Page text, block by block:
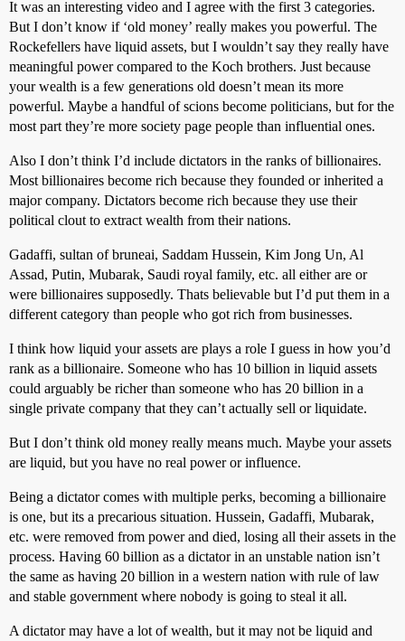
It was an interesting video and I agree with the first 3 categories.
But I don’t know if ‘old money’ really makes you powerful. The
Rockefellers have liquid assets, but I wouldn’t say they really have
meaningful power compared to the Koch brothers. Just because
your wealth is a few generations old doesn’t mean its more
powerful. Maybe a handful of scions become politicians, but for the
most part they’re more society page people than influential ones.
Also I don’t think I’d include dictators in the ranks of billionaires.
Most billionaires become rich because they founded or inherited a
major company. Dictators become rich because they use their
political clout to extract wealth from their nations.
Gadaffi, sultan of bruneai, Saddam Hussein, Kim Jong Un, Al
Assad, Putin, Mubarak, Saudi royal family, etc. all either are or
were billionaires supposedly. Thats believable but I’d put them in a
different category than people who got rich from businesses.
I think how liquid your assets are plays a role I guess in how you’d
rank as a billionaire. Someone who has 10 billion in liquid assets
could arguably be richer than someone who has 20 billion in a
single private company that they can’t actually sell or liquidate.
But I don’t think old money really means much. Maybe your assets
are liquid, but you have no real power or influence.
Being a dictator comes with multiple perks, becoming a billionaire
is one, but its a precarious situation. Hussein, Gadaffi, Mubarak,
etc. were removed from power and died, losing all their assets in the
process. Having 60 billion as a dictator in an unstable nation isn’t
the same as having 20 billion in a western nation with rule of law
and stable government where nobody is going to steal it all.
A dictator may have a lot of wealth, but it may not be liquid and